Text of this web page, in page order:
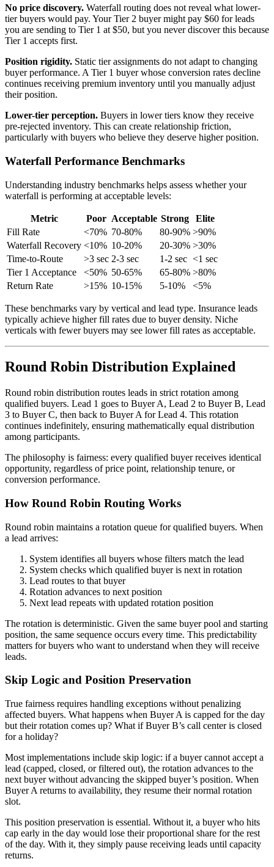
No price discovery. Waterfall routing does not reveal what lower-
tier buyers would pay. Your Tier 2 buyer might pay $60 for leads
you are sending to Tier 1 at $50, but you never discover this because
Tier 1 accepts first.
Position rigidity. Static tier assignments do not adapt to changing
buyer performance. A Tier 1 buyer whose conversion rates decline
continues receiving premium inventory until you manually adjust
their position.
Lower-tier perception. Buyers in lower tiers know they receive
pre-rejected inventory. This can create relationship friction,
particularly with buyers who believe they deserve higher position.
Waterfall Performance Benchmarks
Understanding industry benchmarks helps assess whether your
waterfall is performing at acceptable levels:
Metric Poor Acceptable Strong
Elite
Fill Rate
<70% 70-80% 80-90% >90%
Waterfall Recovery <10% 10-20% 20-30% >30%
Time-to-Route
>3 sec 2-3 sec 1-2 sec <1 sec
Tier 1 Acceptance
<50% 50-65% 65-80% >80%
Return Rate
>15% 10-15% 5-10% <5%
These benchmarks vary by vertical and lead type. Insurance leads
typically achieve higher fill rates due to buyer density. Niche
verticals with fewer buyers may see lower fill rates as acceptable.
Round Robin Distribution Explained
Round robin distribution routes leads in strict rotation among
qualified buyers. Lead 1 goes to Buyer A, Lead 2 to Buyer B, Lead
3 to Buyer C, then back to Buyer A for Lead 4. This rotation
continues indefinitely, ensuring mathematically equal distribution
among participants.
The philosophy is fairness: every qualified buyer receives identical
opportunity, regardless of price point, relationship tenure, or
conversion performance.
How Round Robin Routing Works
Round robin maintains a rotation queue for qualified buyers. When
a lead arrives:
System identifies all buyers whose filters match the lead
System checks which qualified buyer is next in rotation
Lead routes to that buyer
Rotation advances to next position
Next lead repeats with updated rotation position
The rotation is deterministic. Given the same buyer pool and starting
position, the same sequence occurs every time. This predictability
matters for buyers who want to understand when they will receive
leads.
Skip Logic and Position Preservation
True fairness requires handling exceptions without penalizing
affected buyers. What happens when Buyer A is capped for the day
but their rotation comes up? What if Buyer B’s call center is closed
for a holiday?
Most implementations include skip logic: if a buyer cannot accept a
lead (capped, closed, or filtered out), the rotation advances to the
next buyer without advancing the skipped buyer’s position. When
Buyer A returns to availability, they resume their normal rotation
slot.
This position preservation is essential. Without it, a buyer who hits
cap early in the day would lose their proportional share for the rest
of the day. With it, they simply pause receiving leads until capacity
returns.